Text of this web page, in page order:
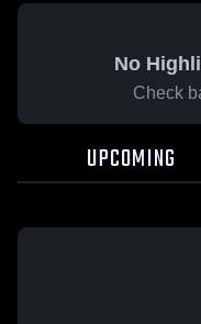
No
Check
UPCOMING